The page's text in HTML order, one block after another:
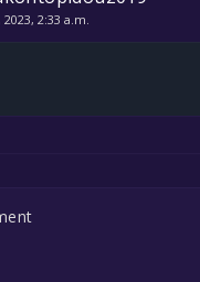
2023, 2:33 a.m.